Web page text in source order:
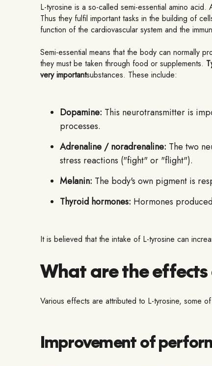
L-tyrosine is a so-called semi-essential amino
Thus they fulfil important tasks in the building of
function of the cardiovascular system and the
Semi-essential means that the body can normally
they must be taken through food or supplements.
very importantsubstances. These include:
Dopamine: This neurotransmitter is
processes.
Adrenaline / noradrenaline: The two
stress reactions ("fight" or "flight").
Melanin: The body's own pigment is
Thyroid hormones: Hormones
It is believed that the intake of L-tyrosine can
What are the
Various effects are attributed to L-tyrosine, some
Improvement of